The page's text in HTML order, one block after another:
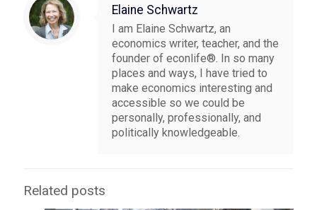
Elaine Schwartz
I am Elaine Schwartz, an
economics writer, teacher, and the
founder of econlife®. In so many
places and ways, I have tried to
make economics interesting and
accessible so we could be
personally, professionally, and
politically knowledgeable.
Related posts